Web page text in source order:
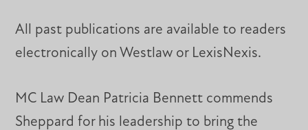
All past publications are available to readers
electronically on Westlaw or LexisNexis.
MC Law Dean Patricia Bennett commends
Sheppard for his leadership to bring the